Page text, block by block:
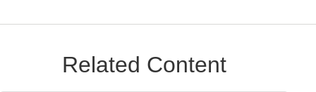
Related Content